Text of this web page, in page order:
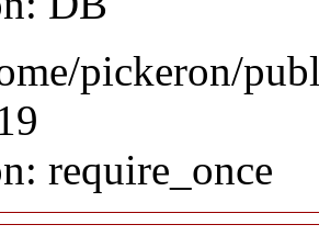
pickeron/
require_once